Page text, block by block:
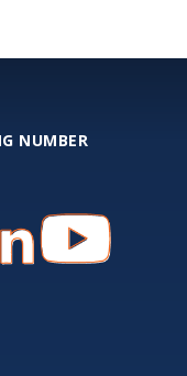
NUMBER